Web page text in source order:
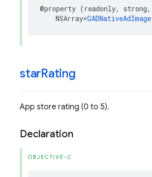
@property (readonly, strong,
NSArray<GADNativeAdImage
starRating
App store rating (0 to 5).
Declaration
OBJECTIVE-C